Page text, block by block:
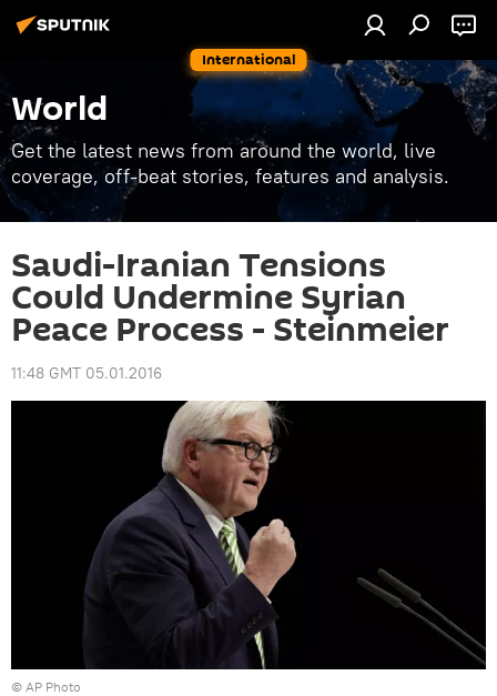
International
World
Get the latest news from around the world, live
coverage, off-beat stories, features and analysis.
Saudi-Iranian Tensions
Could Undermine Syrian
Peace Process - Steinmeier
11:48 GMT 05.01.2016
© AP Photo